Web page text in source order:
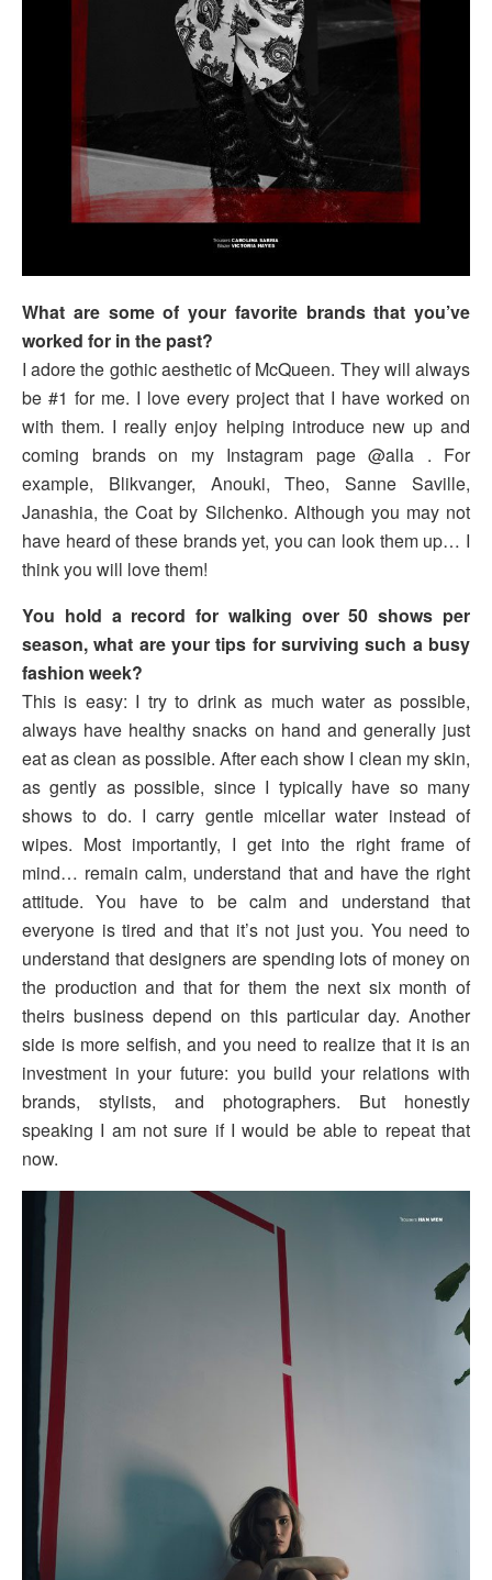
What are some of your favorite brands that you’ve
worked for in the past?
I adore the gothic aesthetic of McQueen. They will always
be #1 for me. I love every project that I have worked on
with them. I really enjoy helping introduce new up and
coming brands on my Instagram page @alla . For
example, Blikvanger, Anouki, Theo, Sanne Saville,
Janashia, the Coat by Silchenko. Although you may not
have heard of these brands yet, you can look them up… I
think you will love them!
You hold a record for walking over 50 shows per
season, what are your tips for surviving such a busy
fashion week?
This is easy: I try to drink as much water as possible,
always have healthy snacks on hand and generally just
eat as clean as possible. After each show I clean my skin,
as gently as possible, since I typically have so many
shows to do. I carry gentle micellar water instead of
wipes. Most importantly, I get into the right frame of
mind… remain calm, understand that and have the right
attitude. You have to be calm and understand that
everyone is tired and that it’s not just you. You need to
understand that designers are spending lots of money on
the production and that for them the next six month of
theirs business depend on this particular day. Another
side is more selfish, and you need to realize that it is an
investment in your future: you build your relations with
brands, stylists, and photographers. But honestly
speaking I am not sure if I would be able to repeat that
now.